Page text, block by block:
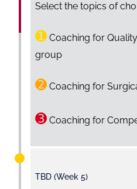
Select the topics of
➊ Coaching for
group
➋ Coaching for
➌ Coaching for
TBD (Week 5)